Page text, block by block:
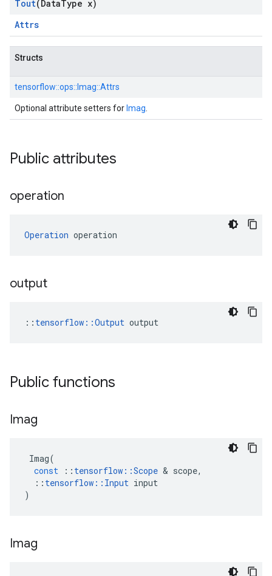
Tout(DataType x)
Attrs
Structs
tensorflow::ops:: Imag::Attrs
Optional attribute setters for Imag
Public attributes
operation
Operation operation
output
:: tensorflow::Output output
Public functions
Imag
Imag(
const
:: tensorflow ::Scope & scope,
:: tensorflow :: Input input
)
Imag